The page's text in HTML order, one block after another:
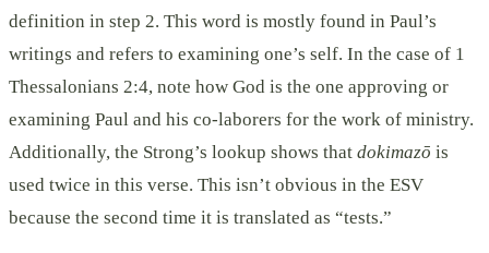
definition in step 2. This word is mostly found in Paul’s
writings and refers to examining one’s self. In the case of 1
Thessalonians 2:4, note how God is the one approving or
examining Paul and his co-laborers for the work of ministry.
Additionally, the Strong’s lookup shows that dokimazō is
used twice in this verse. This isn’t obvious in the ESV
because the second time it is translated as “tests.”